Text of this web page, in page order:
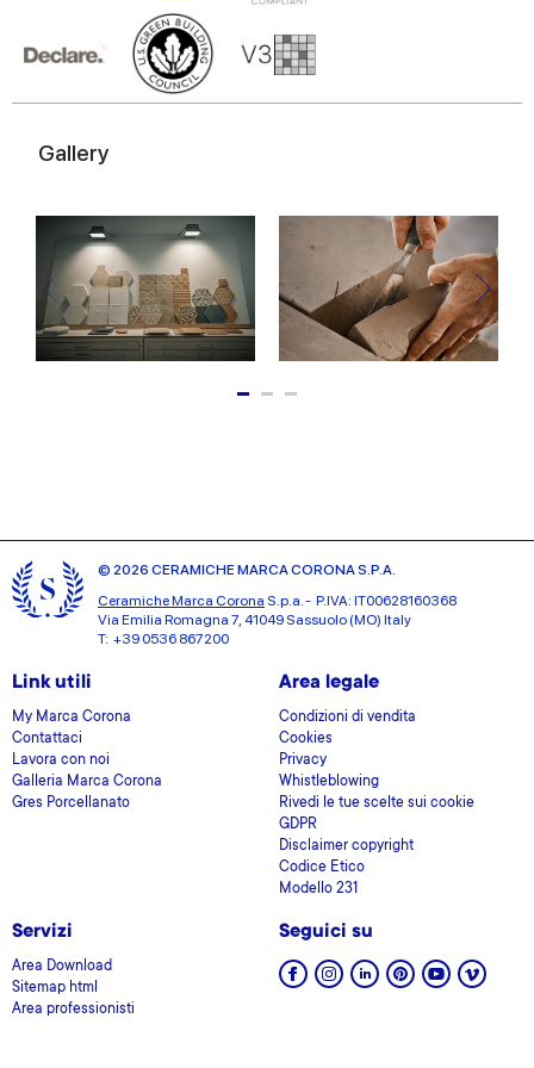
of their services.
Gallery
© 2026 CERAMICHE MARCA CORONA S.P.A.
Ceramiche Marca Corona S.p.a. - P.IVA: IT00628160368
Via Emilia Romagna 7, 41049 Sassuolo (MO) Italy
T: +39 0536 867200
Link utili
My Marca Corona
Contattaci
Lavora con noi
Galleria Marca Corona
Gres Porcellanato
Area legale
Condizioni di vendita
Cookies
Privacy
Whistleblowing
Rivedi le tue scelte sui cookie
GDPR
Disclaimer copyright
Codice Etico
Modello 231
Servizi
Area Download
Sitemap html
Area professionisti
Seguici su